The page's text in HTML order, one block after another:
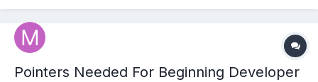
Pointers Needed For Beginning Developer